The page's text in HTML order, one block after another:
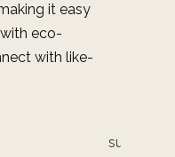
it easy
eco-
with like-